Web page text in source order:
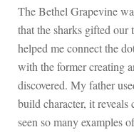
The Bethel Grapevine
that the sharks gifted
helped me connect the
with the former creating
discovered. My father
build character, it reveals
seen so many examples